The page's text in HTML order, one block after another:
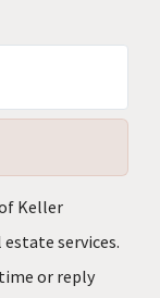
Keller
services.
or reply